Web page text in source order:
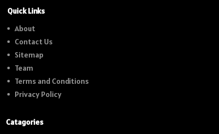
Quick Links
About
Contact Us
Sitemap
Team
Terms and Conditions
Privacy Policy
Catagories